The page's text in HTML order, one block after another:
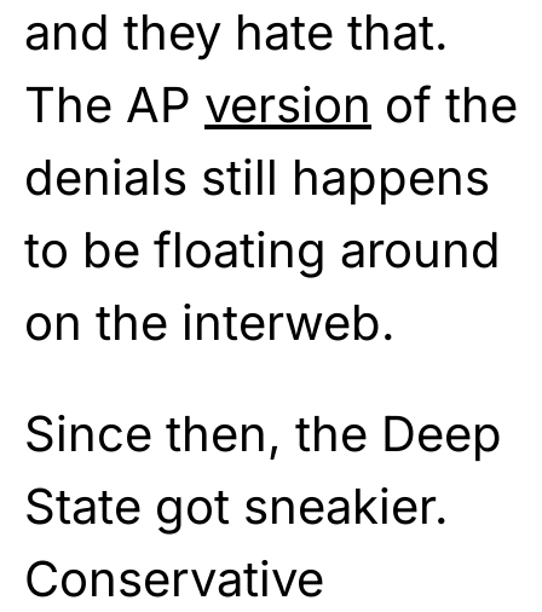
and they hate that.
The AP version of the
denials still happens
to be floating around
on the interweb.
Since then, the Deep
State got sneakier.
Conservative